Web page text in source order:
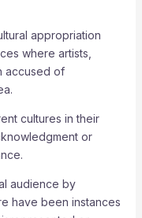
appropriation
where artists,
accused of
cultures in their
or
audience by
have been instances